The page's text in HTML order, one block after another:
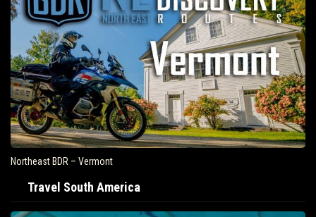
Northeast BDR – Vermont
Travel South America